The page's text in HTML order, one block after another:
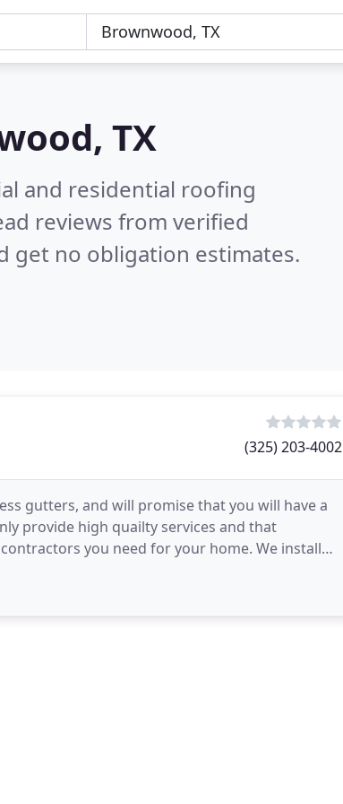
TX
and residential roofing
reviews from verified
get no obligation estimates.
(325) 203-4002
gutters, and will promise that you will have a
provide high quailty services and that
you need for your home. We install